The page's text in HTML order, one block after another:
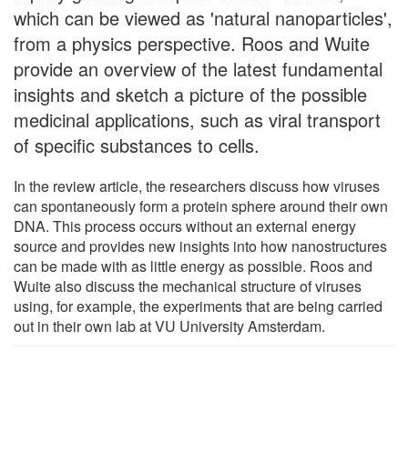
which can be viewed as 'natural nanoparticles',
from a physics perspective. Roos and Wuite
provide an overview of the latest fundamental
insights and sketch a picture of the possible
medicinal applications, such as viral transport
of specific substances to cells.
In the review article, the researchers discuss how viruses
can spontaneously form a protein sphere around their own
DNA. This process occurs without an external energy
source and provides new insights into how nanostructures
can be made with as little energy as possible. Roos and
Wuite also discuss the mechanical structure of viruses
using, for example, the experiments that are being carried
out in their own lab at VU University Amsterdam.